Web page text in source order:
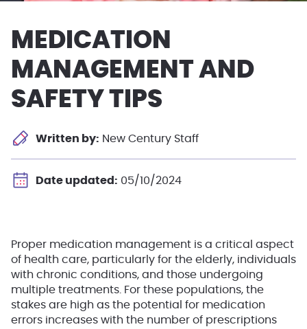
MEDICATION
MANAGEMENT AND
SAFETY TIPS
Written by: New Century Staff
Date updated: 05/10/2024
Proper medication management is a critical aspect
of health care, particularly for the elderly, individuals
with chronic conditions, and those undergoing
multiple treatments. For these populations, the
stakes are high as the potential for medication
errors increases with the number of prescriptions